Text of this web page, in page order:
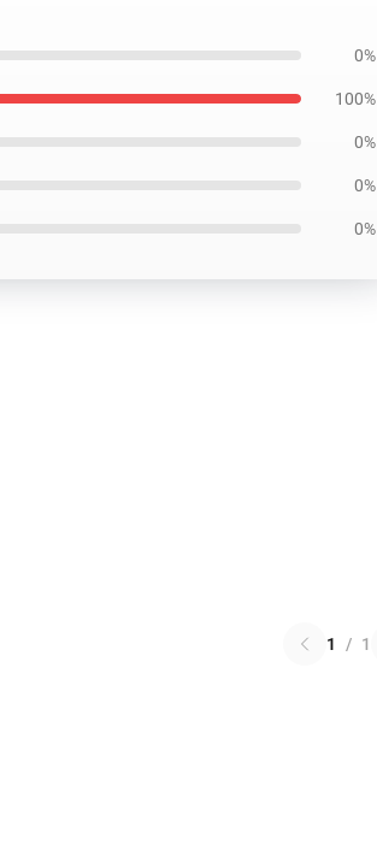
0%
100%
0%
0%
0%
1 / 1